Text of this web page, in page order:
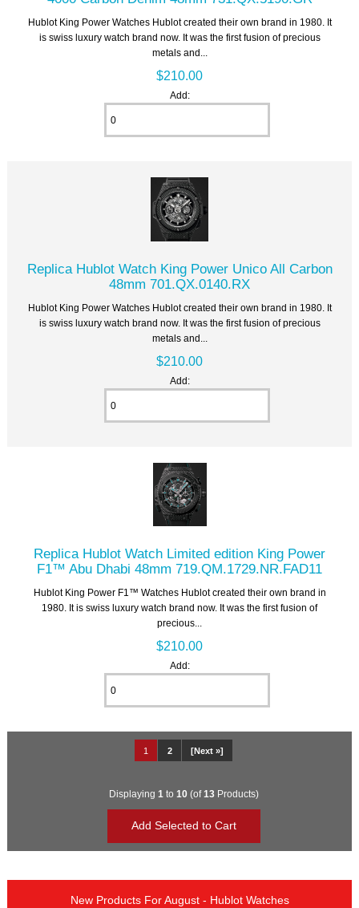
Hublot King Power Watches Hublot created their own brand in 1980. It
is swiss luxury watch brand now. It was the first fusion of precious
metals and...
$210.00
Add:
Replica Hublot Watch King Power Unico All Carbon
48mm 701.QX.0140.RX
Hublot King Power Watches Hublot created their own brand in 1980. It
is swiss luxury watch brand now. It was the first fusion of precious
metals and...
$210.00
Add:
Replica Hublot Watch Limited edition King Power
F1™ Abu Dhabi 48mm 719.QM.1729.NR.FAD11
Hublot King Power F1™ Watches Hublot created their own brand in
1980. It is swiss luxury watch brand now. It was the first fusion of
precious...
$210.00
Add:
1 2 [Next »]
Displaying 1 to 10(of13Products)
New Products For August - Hublot Watches